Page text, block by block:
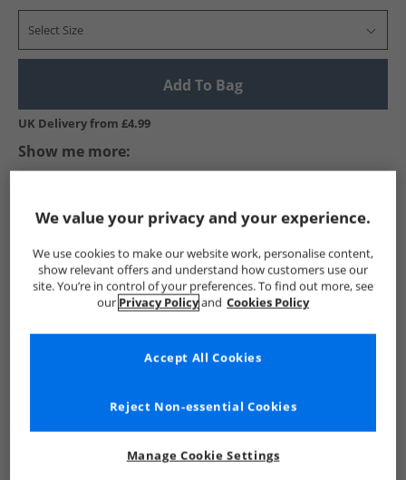
Select Size
Add To Bag
UK Delivery from £4.99
Show me more:
See more Details
We value your privacy and your experience.
We use cookies to make our website work, personalise content,
show relevant offers and understand how customers use our
site. You’re in control of your preferences. To find out more, see
our Privacy Policyand Cookies Policy
Manage Cookie Settings
Reject Non-essential Cookies
Accept All Cookies